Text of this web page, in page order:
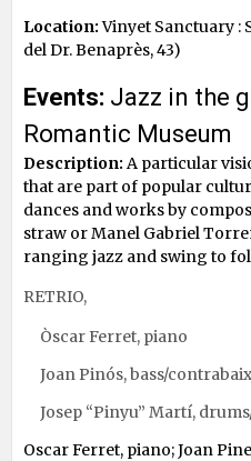
Location:Vinyet Sanctuary :
del Dr. Benaprès, 43)
Events: Jazz in the
Romantic Museum
Description: A particular
that are part of popular
dances and works by
straw or Manel Gabriel
ranging jazz and swing to
RETRIO,
Òscar Ferret, piano
Joan Pinós, bass/contrabaix
Josep “Pinyu” Martí,
Oscar Ferret, piano; Joan